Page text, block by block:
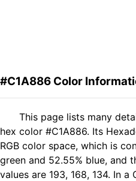
#C1A886 Color
This page lists many
hex color #C1A886. Its
RGB color space, which is
green and 52.55% blue, and
values are 193, 168, 134. In